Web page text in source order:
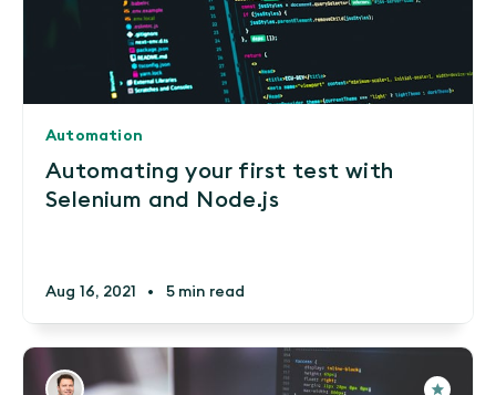
Automation
Automating your first test with
Selenium and Node.js
Aug 16, 2021 • 5 min read